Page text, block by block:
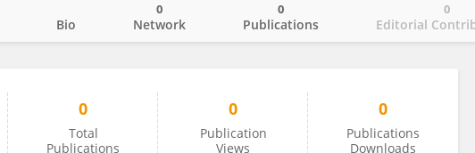
Bio Network
0
Publications
0
Editorial
0
0
Total
Publications
0
Publication
Views
0
Publications
Downloads